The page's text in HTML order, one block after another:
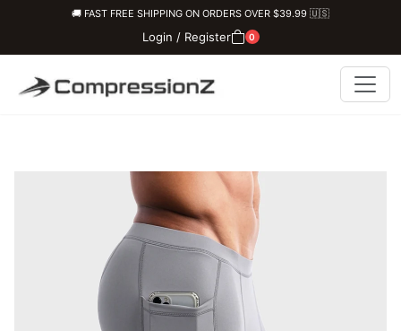
🚚 FAST FREE SHIPPING ON ORDERS OVER $39.99 🇺🇸
Login / Register 0